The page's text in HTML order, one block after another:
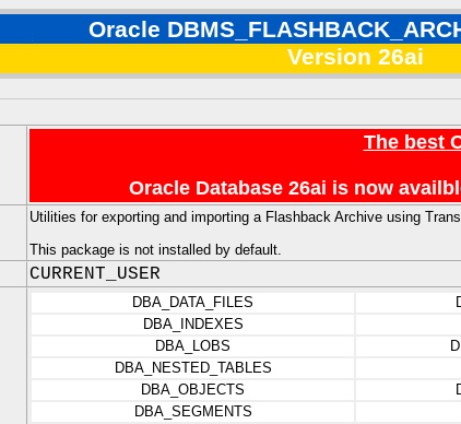
Oracle
Version 26ai
The best
Oracle Database 26ai is now
Utilities for exporting and importing a Flashback Archive using
This package is not installed by default.
CURRENT_USER
DBA_DATA_FILES
DBA_INDEXES
DBA_LOBS
DBA_NESTED_TABLES
DBA_OBJECTS
DBA_SEGMENTS